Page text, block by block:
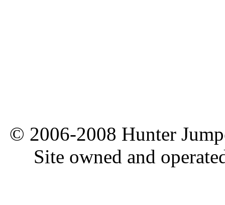
© 2006-2008 Hunter
Site owned and